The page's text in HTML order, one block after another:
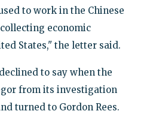
to work in the Chinese
economic
States," the letter said.
to say when the
from its investigation
turned to Gordon Rees.